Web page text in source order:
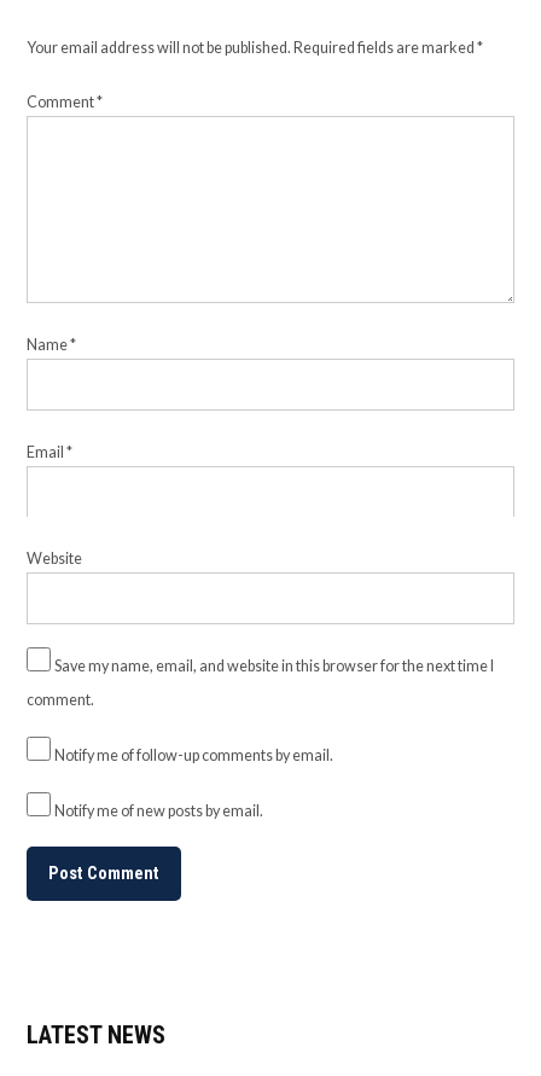
Your email address will not be published. Required fields are marked*
Comment*
Name*
Email*
Website
Save my name, email, and website in this browser for the next time I
comment.
Notify me of follow-up comments by email.
Notify me of new posts by email.
LATEST NEWS